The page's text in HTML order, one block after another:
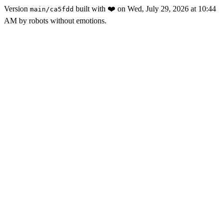
Version main /ca5fdd built with ❤️ on Wed, July 29, 2026 at 10:44
AM by robots without emotions.